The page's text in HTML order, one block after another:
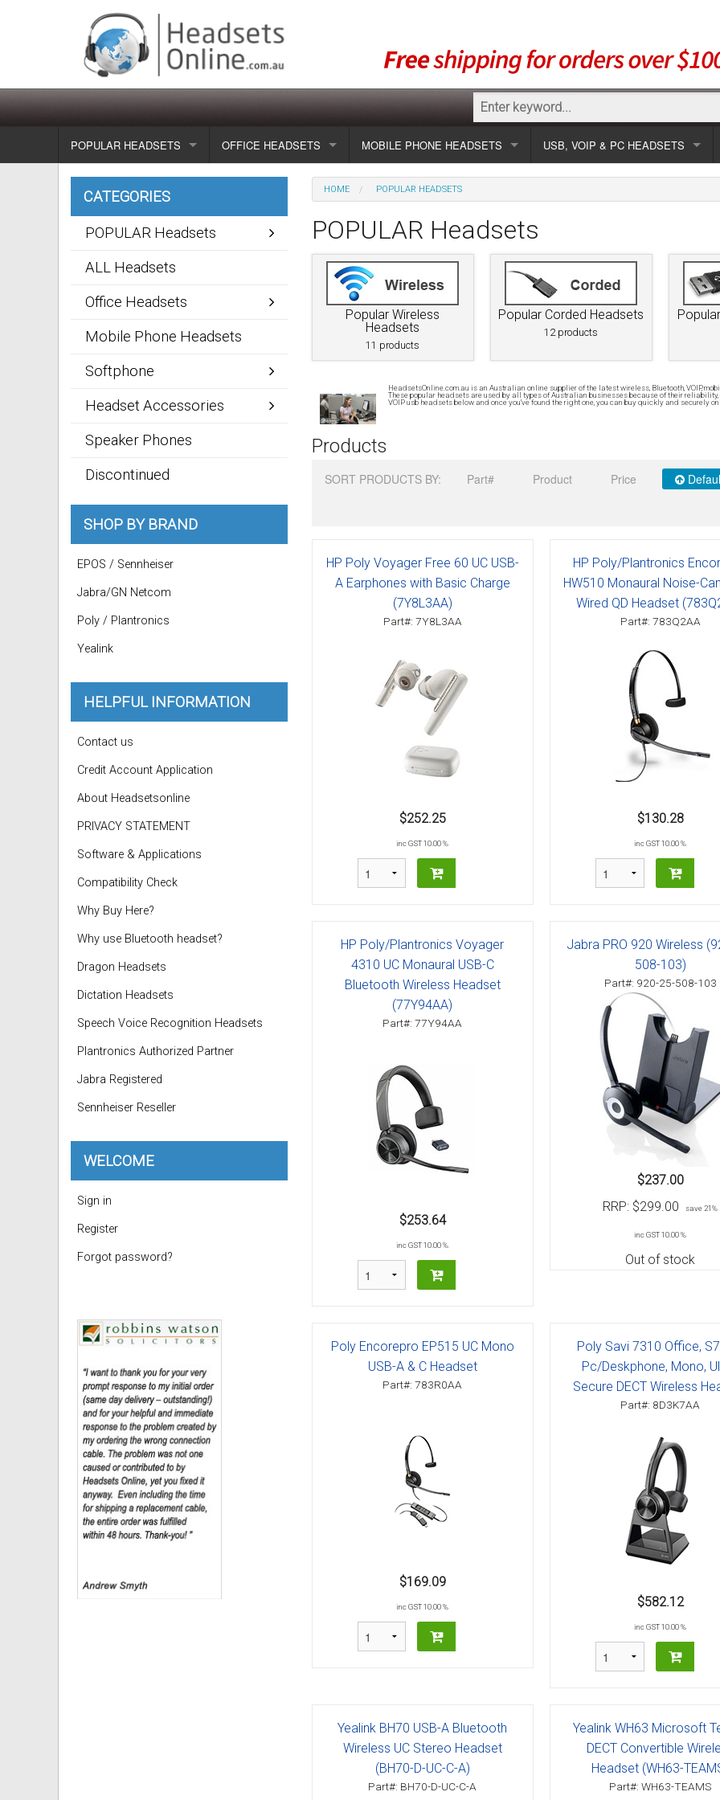
POPULAR HEADSETS
Wireless headsets
Corded headsets
OFFICE HEADSETS
Show all
Unified Communication HeadsetsWireless UC
Corded UC
Laptop UC
Show all wireless
Most popular
Specials
Connects to Phone only
PC only
Brands Addcom
Show all corded
Most popular
Specials
Brands Addcom
MOBILE PHONE HEADSETS
Show all
Most popular
Specials
Brands Addcom
Jabra
Plantronics
Polaris
USB, VOIP & PC HEADSETS
Unified Communication Headsets
Most popular
Specials
Corded USB
Wireless USB
Gaming headsets
HOME POPULAR HEADSETS
POPULAR Headsets
Popular Wireless
Headsets
11 products
Popular Corded Headsets
12 products
HeadsetsOnline.com.au is an Australian online supplier of the latest wireless, Bluetooth, VOIP,
These popular headsets are used by all types of Australian businesses because of their
VOIP usb headsets below and once you’ve found the right one, you can buy quickly and securely
Products
SORT PRODUCTS BY: Part# Product Price
HP Poly Voyager Free 60 UC USB-
A Earphones with Basic Charge
(7Y8L3AA)
Part#: 7Y8L3AA
$252.25
inc GST 10.00 %
HP Poly/Plantronics
HW510 Monaural Noise-
Wired QD Headset
Part#: 783Q2AA
$130.28
inc GST 10.00 %
HP Poly/Plantronics Voyager
4310 UC Monaural USB-C
Bluetooth Wireless Headset
(77Y94AA)
Part#: 77Y94AA
$253.64
inc GST 10.00 %
Jabra PRO 920 Wireless
508-103)
Part#: 920-25-508-103
$237.00
RRP: $299.00 save 21%
inc GST 10.00 %
Out of stock
Poly Encorepro EP515 UC Mono
USB-A & C Headset
Part#: 783R0AA
$169.09
inc GST 10.00 %
Poly Savi 7310 Office,
Pc/Deskphone, Mono,
Secure DECT Wireless
Part#: 8D3K7AA
$582.12
inc GST 10.00 %
Yealink BH70 USB-A Bluetooth
Wireless UC Stereo Headset
(BH70-D-UC-C-A)
Part#: BH70-D-UC-C-A
Yealink WH63 Microsoft
DECT Convertible
Headset (WH63-
Part#: WH63-TEAMS
CATEGORIES
POPULAR Headsets
ALL Headsets
Office Headsets
Mobile Phone Headsets
Softphone
Headset Accessories
Speaker Phones
Discontinued
SHOP BY BRAND
EPOS / Sennheiser
Jabra/GN Netcom
Poly / Plantronics
Yealink
HELPFUL INFORMATION
Contact us
Credit Account Application
About Headsetsonline
PRIVACY STATEMENT
Software & Applications
Compatibility Check
Why Buy Here?
Why use Bluetooth headset?
Dragon Headsets
Dictation Headsets
Speech Voice Recognition Headsets
Plantronics Authorized Partner
Jabra Registered
Sennheiser Reseller
WELCOME
Sign in
Register
Forgot password?